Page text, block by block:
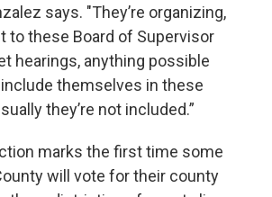
says. "They’re organizing,
to these Board of Supervisor
hearings, anything possible
themselves in these
they’re not included.”
marks the first time some
will vote for their county